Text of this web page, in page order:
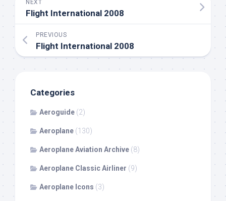
NEXT
Flight International 2008
PREVIOUS
Flight International 2008
Categories
Aeroguide (2)
Aeroplane (130)
Aeroplane Aviation Archive (8)
Aeroplane Classic Airliner (9)
Aeroplane Icons (3)